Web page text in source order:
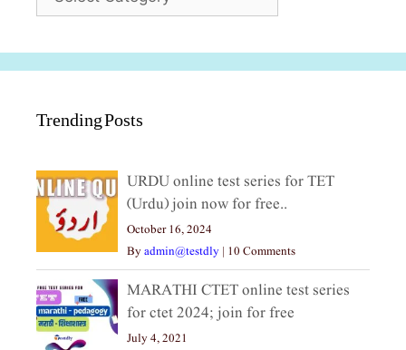
Trending Posts
URDU online test series for TET
(Urdu) join now for free..
October 16, 2024
Byadmin@testdly | 10 Comments
MARATHI CTET online test series
for ctet 2024; join for free
July 4, 2021